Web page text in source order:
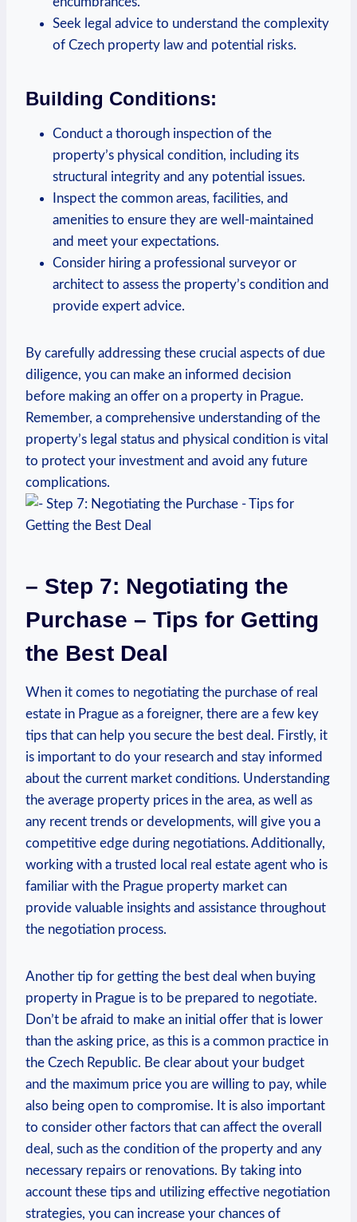
Seek legal advice to ‍understand the complexity
of Czech⁤ property law⁢ and ​potential risks.
Building Conditions:
Conduct a thorough inspection of the
property’s physical condition, including its
structural​ integrity and ⁢any potential⁤ issues.
Inspect the common areas, facilities, and
amenities⁤ to⁣ ensure they are well-maintained
and meet your expectations.
Consider hiring a professional surveyor or
architect to⁤ assess the property’s condition and
provide ‍expert ‍advice.
By carefully addressing these crucial aspects of due
diligence, you can make an‌ informed ‌decision
before making an offer ​on⁢ a property in Prague.
Remember, a ​comprehensive understanding of the
⁤property’s legal status and physical condition is vital
to protect ⁤your investment and avoid any future
‌complications.
– Step 7: Negotiating the
Purchase – Tips for Getting
the Best Deal
When ‌it comes to negotiating ⁣the purchase of real
estate in Prague as ⁢a foreigner, there are a few key
tips that can help ‍you ⁣secure the‍ best deal. Firstly, it
is important to do your​ research and stay ‍informed
about the current market conditions. Understanding
the average⁢ property prices in the area, as well as‍
any recent trends⁤ or developments, will give you a
competitive edge during negotiations. Additionally,
⁤working with a trusted‍ local real estate⁤ agent who is
familiar⁤ with the Prague property⁣ market can
provide‍ valuable insights and assistance throughout
the negotiation ⁤process.
Another tip for getting the best deal when‌ buying
‌property in⁣ Prague is ​to be prepared to negotiate.
Don’t‍ be afraid to⁤ make an⁢ initial offer that is lower
than⁣ the ⁤asking price, as this is ⁤a common practice in
‍the Czech Republic. Be clear about your budget
and⁤ the maximum price you are willing to‌ pay, while
‍also being‌ open to compromise. It is also important
to consider other factors that can affect​ the overall⁢
deal, ⁤such ​as the condition of the property and any
necessary repairs or renovations. By taking‍ into
account these tips and ⁢utilizing effective negotiation
strategies, you‌ can ​increase your chances of